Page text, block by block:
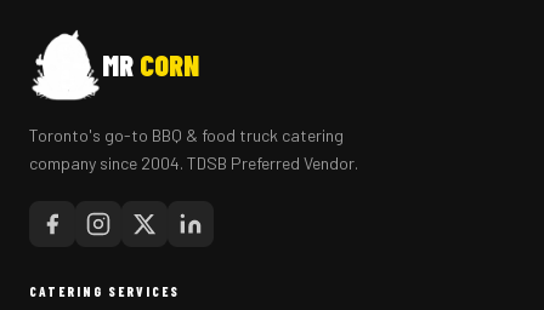
MR CORN
Toronto's go-to BBQ & food truck catering
company since 2004. TDSB Preferred Vendor.
CATERING SERVICES